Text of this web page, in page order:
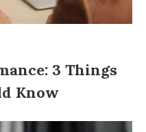
3 Things
Know